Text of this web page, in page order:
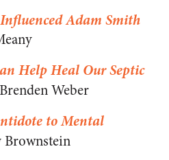
Adam Smith
Help Heal Our Septic
Weber
to Mental